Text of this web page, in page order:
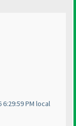
PM local